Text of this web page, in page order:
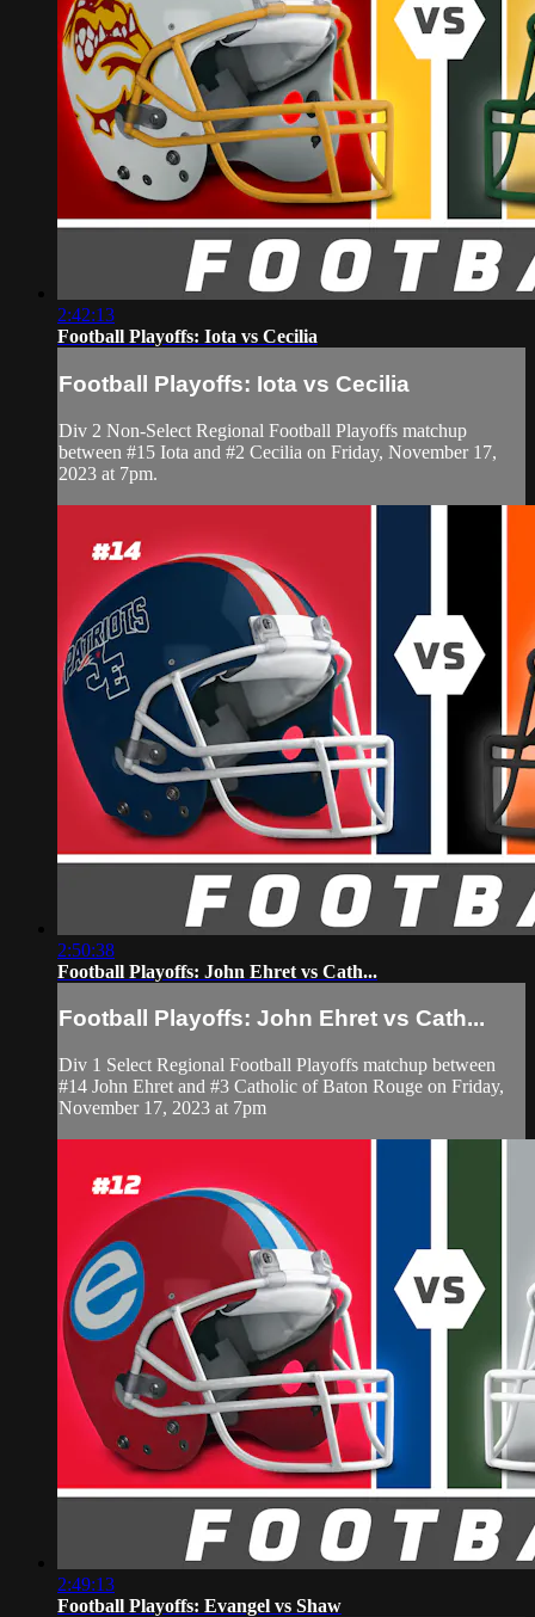
2:42:13
Football Playoffs: Iota vs Cecilia
Football Playoffs: Iota vs Cecilia
Div 2 Non-Select Regional Football Playoffs matchup
between #15 Iota and #2 Cecilia on Friday, November 17,
2023 at 7pm.
2:50:38
Football Playoffs: John Ehret vs Cath...
Football Playoffs: John Ehret vs Cath...
Div 1 Select Regional Football Playoffs matchup between
#14 John Ehret and #3 Catholic of Baton Rouge on Friday,
November 17, 2023 at 7pm
2:49:13
Football Playoffs: Evangel vs Shaw